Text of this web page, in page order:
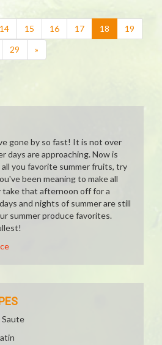
14 15 16 17 18 (current)
19
29 »
gone by so fast! It is not over
days are approaching. Now is
you favorite summer fruits, try
been meaning to make all
take that afternoon off for a
and nights of summer are still
summer produce favorites.
Saute